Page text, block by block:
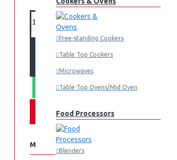
Free-standing Cookers
Table Top Cookers
Microwaves
Table Top Ovens/Mid Oven
Food Processors
Blenders
WHATSAPP ORDER
MORE FROM THIS BRAND